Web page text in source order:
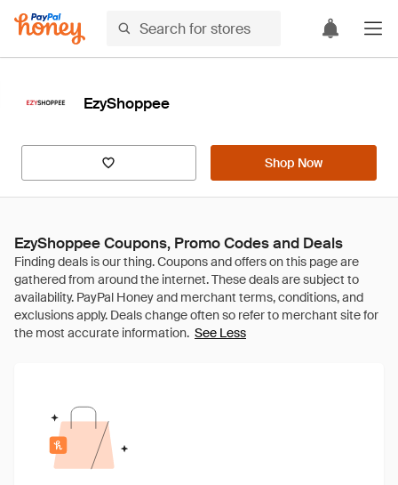
EzyShoppee
Shop Now
EzyShoppee Coupons, Promo Codes and Deals
See Less